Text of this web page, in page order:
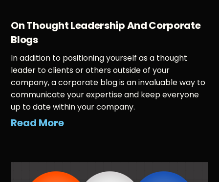
On Thought Leadership And Corporate
Blogs
In addition to positioning yourself as a thought
leader to clients or others outside of your
company, a corporate blog is an invaluable way to
communicate your expertise and keep everyone
up to date within your company.
Read More